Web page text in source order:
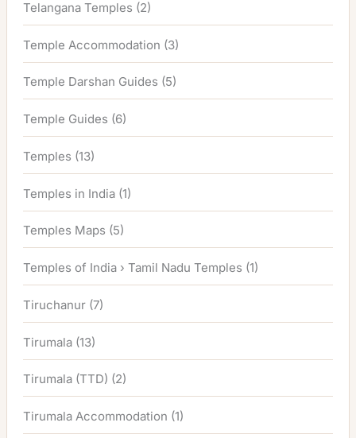
Telangana Temples (2)
Temple Accommodation (3)
Temple Darshan Guides (5)
Temple Guides (6)
Temples (13)
Temples in India (1)
Temples Maps (5)
Temples of India › Tamil Nadu Temples (1)
Tiruchanur (7)
Tirumala (13)
Tirumala (TTD) (2)
Tirumala Accommodation (1)